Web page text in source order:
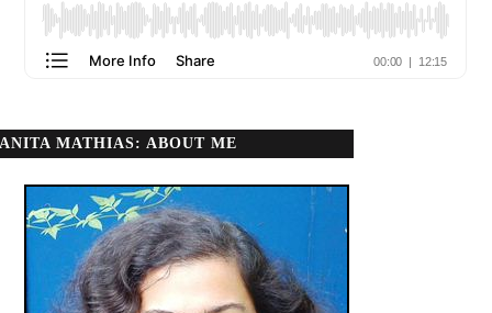
ANITA MATHIAS: ABOUT ME